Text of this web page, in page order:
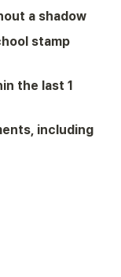
a shadow
stamp
the last 1
including